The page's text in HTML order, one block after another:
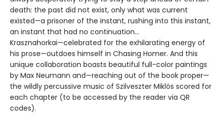
death: the past did not exist, only what was current
existed—a prisoner of the instant, rushing into this instant,
an instant that had no continuation…
Krasznahorkai—celebrated for the exhilarating energy of
his prose—outdoes himself in Chasing Homer. And this
unique collaboration boasts beautiful full-color paintings
by Max Neumann and—reaching out of the book proper—
the wildly percussive music of Szilveszter Miklós scored for
each chapter (to be accessed by the reader via QR
codes).